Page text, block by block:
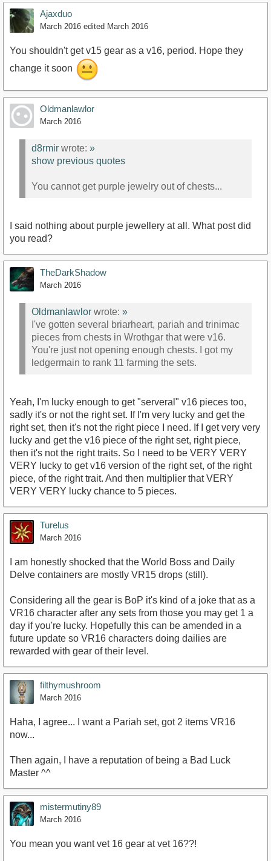
Ajaxduo
March 2016 edited March 2016
You shouldn't get v15 gear as a v16, period. Hope they
change it soon
Oldmanlawlor
March 2016
d8rmir wrote: »
show previous quotes
You cannot get purple jewelry out of chests...
I said nothing about purple jewellery at all. What post did
you read?
TheDarkShadow
March 2016
Oldmanlawlor wrote: »
I've gotten several briarheart, pariah and trinimac
pieces from chests in Wrothgar that were v16.
You're just not opening enough chests. I got my
ledgermain to rank 11 farming the sets.
Yeah, I'm lucky enough to get "serveral" v16 pieces too,
sadly it's or not the right set. If I'm very lucky and get the
right set, then it's not the right piece I need. If I get very very
lucky and get the v16 piece of the right set, right piece,
then it's not the right traits. So I need to be VERY VERY
VERY lucky to get v16 version of the right set, of the right
piece, of the right trait. And then multiplier that VERY
VERY VERY lucky chance to 5 pieces.
Turelus
March 2016
I am honestly shocked that the World Boss and Daily
Delve containers are mostly VR15 drops (still).
Considering all the gear is BoP it's kind of a joke that as a
VR16 character after any sets from those you may get 1 a
day if you're lucky. Hopefully this can be amended in a
future update so VR16 characters doing dailies are
rewarded with gear of their level.
filthymushroom
March 2016
Haha, I agree... I want a Pariah set, got 2 items VR16
now...
Then again, I have a reputation of being a Bad Luck
Master ^^
mistermutiny89
March 2016
You mean you want vet 16 gear at vet 16??!